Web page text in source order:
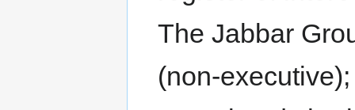
The Jabbar
(non-